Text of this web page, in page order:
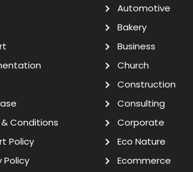
Conditions
Policy
Policy
Automotive
Bakery
Business
Church
Construction
Consulting
Corporate
Eco Nature
Ecommerce